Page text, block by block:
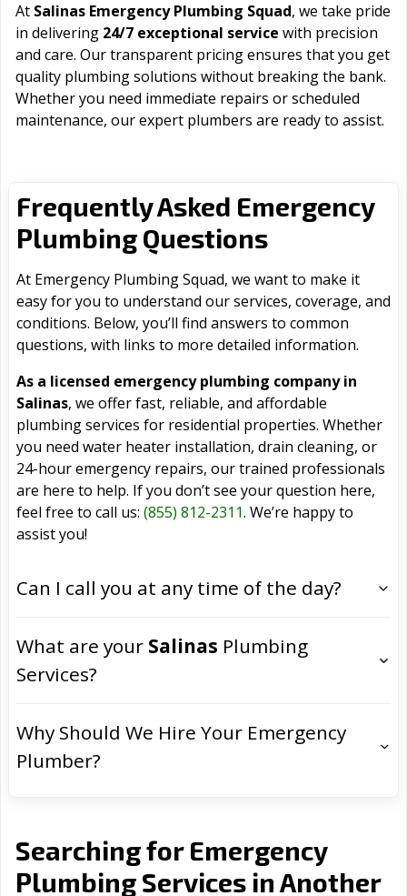
At Salinas Emergency Plumbing Squad, we take pride
in delivering 24/7 exceptional service with precision
and care. Our transparent pricing ensures that you get
quality plumbing solutions without breaking the bank.
Whether you need immediate repairs or scheduled
maintenance, our expert plumbers are ready to assist.
Frequently Asked Emergency
Plumbing Questions
At Emergency Plumbing Squad, we want to make it
easy for you to understand our services, coverage, and
conditions. Below, you’ll find answers to common
questions, with links to more detailed information.
As a licensed emergency plumbing company in
Salinas, we offer fast, reliable, and affordable
plumbing services for residential properties. Whether
you need water heater installation, drain cleaning, or
24-hour emergency repairs, our trained professionals
are here to help. If you don’t see your question here,
feel free to call us: (855) 812-2311. We’re happy to
assist you!
Can I call you at any time of the day?
What are your Salinas Plumbing
Services?
Why Should We Hire Your Emergency
Plumber?
Searching for Emergency
Plumbing Services in Another